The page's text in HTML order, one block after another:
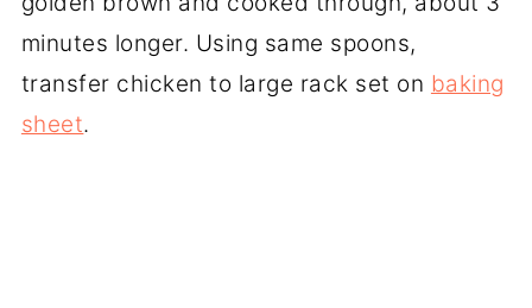
minutes longer. Using same spoons,
transfer chicken to large rack set on baking
sheet.